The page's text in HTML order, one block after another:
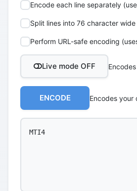
Encode each line separately
Split lines into 76 character
Perform URL-safe encoding
Live mode OFF
ENCODE Encodes your